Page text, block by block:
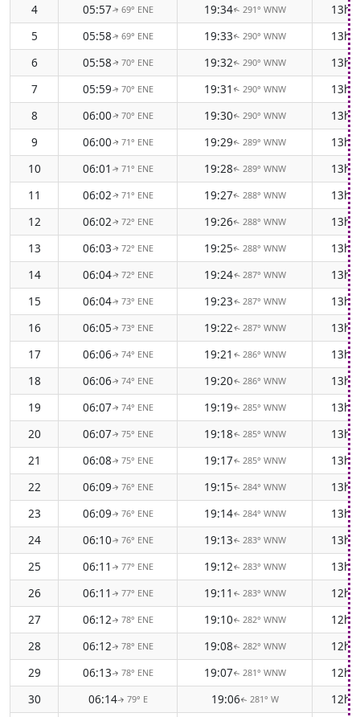
4
05:57↑ 69° ENE 19:34↑ 291° WNW
13h
5
05:58↑ 69° ENE 19:33↑ 290° WNW
13h
6
05:58↑ 70° ENE 19:32↑ 290° WNW
13h
7
05:59↑ 70° ENE 19:31 ↑ 290° WNW
13h
8
06:00↑ 70° ENE 19:30↑ 290° WNW
13h
9
06:00↑ 71° ENE 19:29↑ 289° WNW
13h
10
06:01 ↑ 71° ENE 19:28↑ 289° WNW
13h
11
06:02↑ 71° ENE 19:27↑ 288° WNW
13h
12
06:02↑ 72° ENE 19:26↑ 288° WNW
13h
13
06:03↑ 72° ENE 19:25↑ 288° WNW
13h
14
06:04↑ 72° ENE 19:24↑ 287° WNW
13h
15
06:04↑ 73° ENE 19:23↑ 287° WNW
13h
16
06:05↑ 73° ENE 19:22↑ 287° WNW
13h
17
06:06↑ 74° ENE 19:21 ↑ 286° WNW
13h
18
06:06↑ 74° ENE 19:20↑ 286° WNW
13h
19
06:07↑ 74° ENE 19:19↑ 285° WNW
13h
20
06:07↑ 75° ENE 19:18↑ 285° WNW
13h
21
06:08↑ 75° ENE 19:17↑ 285° WNW
13h
22
06:09↑ 76° ENE 19:15↑ 284° WNW
13h
23
06:09↑ 76° ENE 19:14↑ 284° WNW
13h
24
06:10↑ 76° ENE 19:13↑ 283° WNW
13h
25
06:11 ↑ 77° ENE 19:12↑ 283° WNW
13h
26
06:11 ↑ 77° ENE 19:11 ↑ 283° WNW
12h
27
06:12↑ 78° ENE 19:10↑ 282° WNW
12h
28
06:12↑ 78° ENE 19:08↑ 282° WNW
12h
29
06:13↑ 78° ENE 19:07↑ 281° WNW
12h
30
06:14↑ 79° E 19:06↑ 281° W
12h